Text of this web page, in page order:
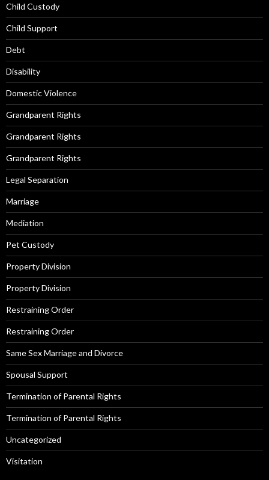
Child Custody
Child Support
Debt
Disability
Domestic Violence
Grandparent Rights
Grandparent Rights
Grandparent Rights
Legal Separation
Marriage
Mediation
Pet Custody
Property Division
Property Division
Restraining Order
Restraining Order
Same Sex Marriage and Divorce
Spousal Support
Termination of Parental Rights
Termination of Parental Rights
Uncategorized
Visitation